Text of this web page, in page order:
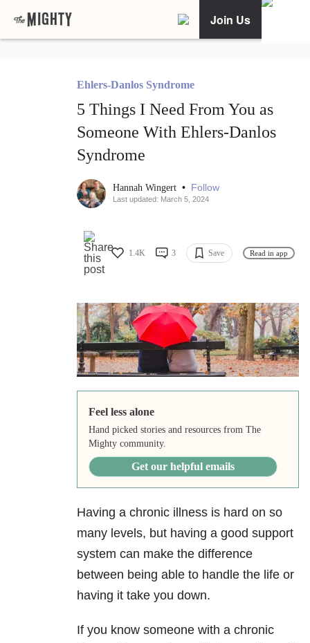
Join Us
Ehlers-Danlos Syndrome
5 Things I Need From You as
Someone With Ehlers-Danlos
Syndrome
Hannah Wingert • Follow
Last updated: March 5, 2024
1.4K 3 Save Read in app
Feel less alone
Hand picked stories and resources from The
Mighty community.
Get our helpful emails
Having a chronic illness is hard on so
many levels, but having a good support
system can make the difference
between being able to handle the life or
having it take you down.
If you know someone with a chronic